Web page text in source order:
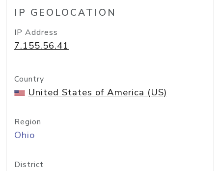
IP GEOLOCATION
IP Address
7.155.56.41
Country
United States of America (US)
Region
Ohio
District